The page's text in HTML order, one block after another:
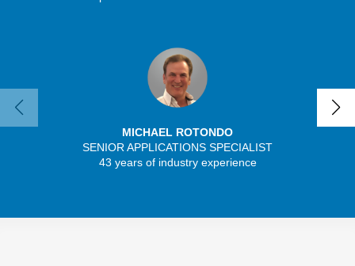
MICHAEL ROTONDO
SENIOR APPLICATIONS SPECIALIST
43 years of industry experience